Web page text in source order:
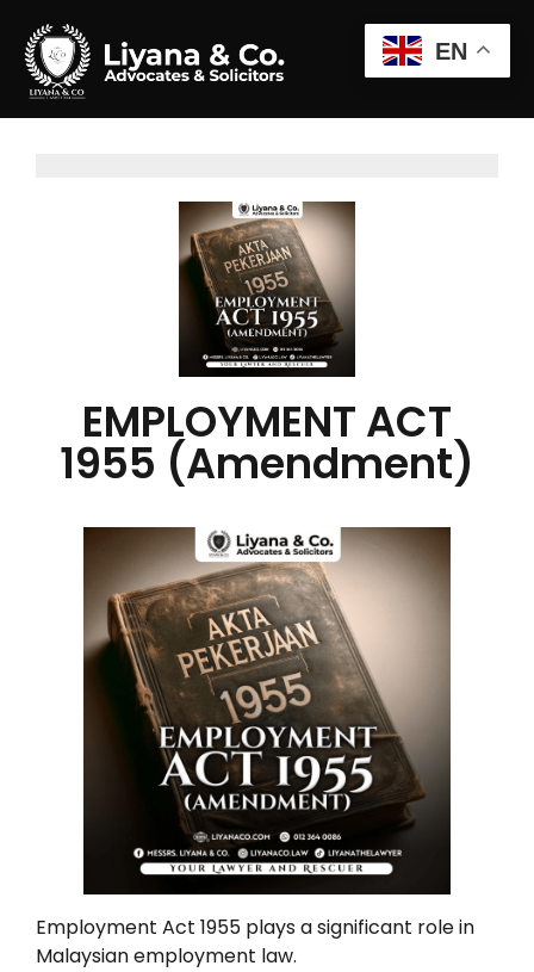
EMPLOYMENT ACT
1955 (Amendment)
Employment Act 1955 plays a significant role in
Malaysian employment law.
EN